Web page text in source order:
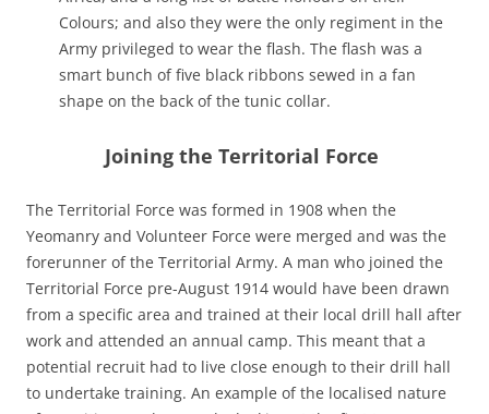
Colours; and also they were the only regiment in the
Army privileged to wear the flash. The flash was a
smart bunch of five black ribbons sewed in a fan
shape on the back of the tunic collar.
Joining the Territorial Force
The Territorial Force was formed in 1908 when the
Yeomanry and Volunteer Force were merged and was the
forerunner of the Territorial Army. A man who joined the
Territorial Force pre-August 1914 would have been drawn
from a specific area and trained at their local drill hall after
work and attended an annual camp. This meant that a
potential recruit had to live close enough to their drill hall
to undertake training. An example of the localised nature